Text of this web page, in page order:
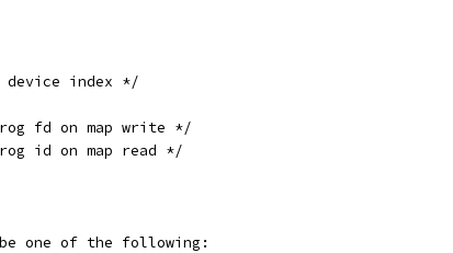
device index */
fd on map write */
id on map read */
one of the following: